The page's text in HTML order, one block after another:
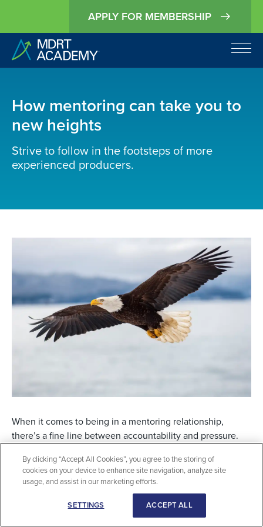
APPLY FOR MEMBERSHIP
How mentoring can take you to
new heights
Strive to follow in the footsteps of more
experienced producers.
When it comes to being in a mentoring relationship,
there’s a fine line between accountability and pressure.
BA, learned from his mentoring relationship with Adrian
George, CFP, TEP, an MDRT member from Calgary,
“When someone’s not pressured, you can thrive more,”
By clicking “Accept All Cookies”, you agree to the storing of
cookies on your device to enhance site navigation, analyze site
usage, and assist in our marketing efforts.
SETTINGS ACCEPT ALL